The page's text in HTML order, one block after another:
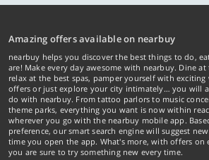
Amazing offers available on nearbuy
nearbuy helps you discover the best things to do,
are! Make every day awesome with nearbuy. Dine
relax at the best spas, pamper yourself with
offers or just explore your city intimately… you will
do with nearbuy. From tattoo parlors to music
theme parks, everything you want is now within
wherever you go with the nearbuy mobile app.
preference, our smart search engine will suggest
time you open the app. What's more, with offers on
you are sure to try something new every time.